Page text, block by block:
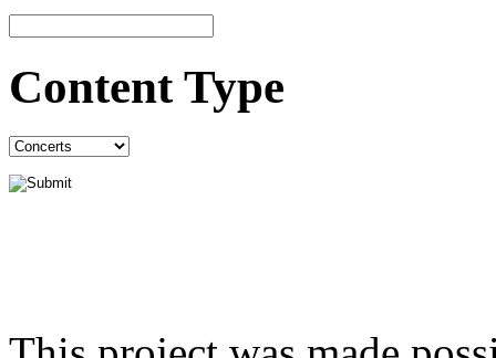
Content Type